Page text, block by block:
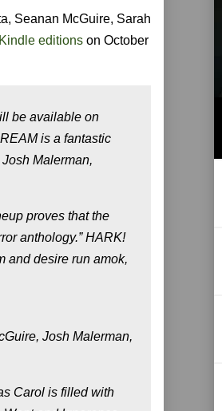
Seanan McGuire, Sarah
editions on October
be available on
is a fantastic
Malerman,
proves that the
anthology.” HARK!
and desire run amok,
Josh Malerman,
Carol is filled with